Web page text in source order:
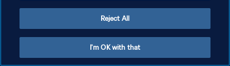
Reject All
I'm OK with that